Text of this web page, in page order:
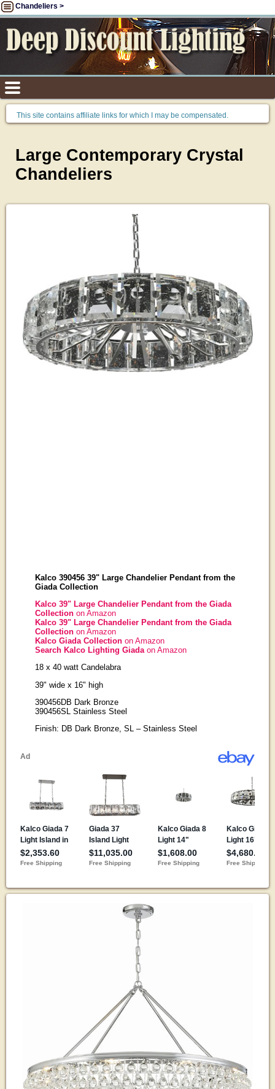
Chandeliers >
This site contains affiliate links for which I may be compensated.
Large Contemporary Crystal
Chandeliers
Kalco 390456 39" Large Chandelier Pendant from the
Giada Collection
Kalco 39" Large Chandelier Pendant from the Giada
Collection on Amazon
Kalco 39" Large Chandelier Pendant from the Giada
Collection on Amazon
Kalco Giada Collection on Amazon
Search Kalco Lighting Giada on Amazon
18 x 40 watt Candelabra
39" wide x 16" high
390456DB Dark Bronze
390456SL Stainless Steel
Finish: DB Dark Bronze, SL – Stainless Steel